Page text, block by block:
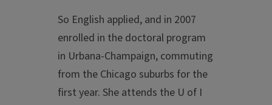
So English applied, and in 2007
enrolled in the doctoral program
in Urbana-Champaign, commuting
from the Chicago suburbs for the
first year. She attends the U of I